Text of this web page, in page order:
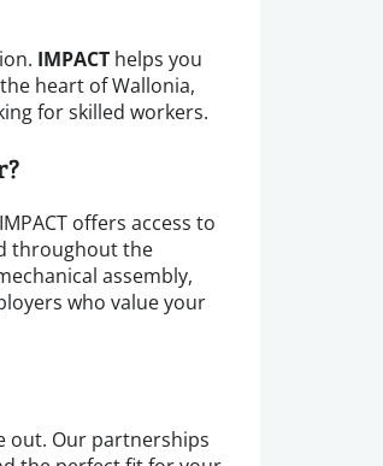
IMPACT helps you
heart of Wallonia,
for skilled workers.
offers access to
throughout the
assembly,
who value your
out. Our partnerships